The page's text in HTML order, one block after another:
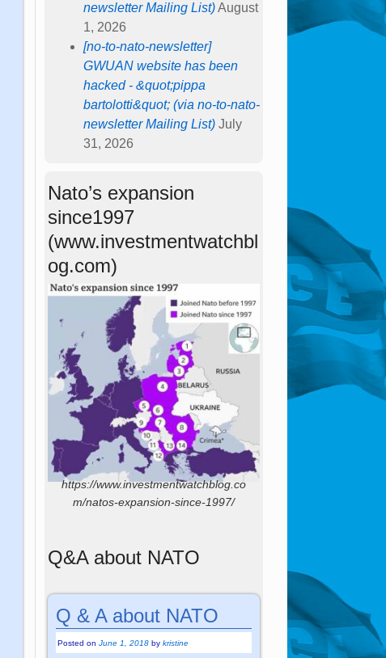
newsletter Mailing List) August
1, 2026
[no-to-nato-newsletter]
GWUAN website has been
hacked - &quot;pippa
bartolotti&quot; (via no-to-nato-
newsletter Mailing List) July
31, 2026
Nato’s expansion
since1997
(www.investmentwatchbl
og.com)
https://www.investmentwatchblog.co
m/natos-expansion-since-1997/
Q&A about NATO
Q & A about NATO
Posted onJune 1, 2018 bykristine